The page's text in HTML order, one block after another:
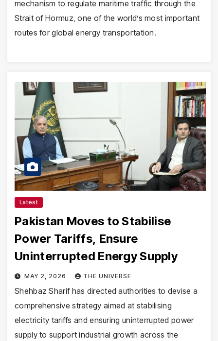
mechanism to regulate maritime traffic through the
Strait of Hormuz, one of the world’s most important
routes for global energy transportation.
Latest
Pakistan Moves to Stabilise
Power Tariffs, Ensure
Uninterrupted Energy Supply
MAY 2, 2026 THE UNIVERSE
Shehbaz Sharif has directed authorities to devise a
comprehensive strategy aimed at stabilising
electricity tariffs and ensuring uninterrupted power
supply to support industrial growth across the